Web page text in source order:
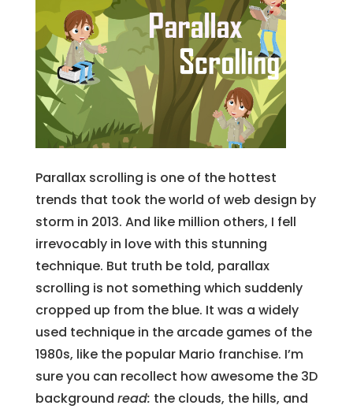
Parallax scrolling is one of the hottest
trends that took the world of web design by
storm in 2013. And like million others, I fell
irrevocably in love with this stunning
technique. But truth be told, parallax
scrolling is not something which suddenly
cropped up from the blue. It was a widely
used technique in the arcade games of the
1980s, like the popular Mario franchise. I’m
sure you can recollect how awesome the 3D
background read: the clouds, the hills, and